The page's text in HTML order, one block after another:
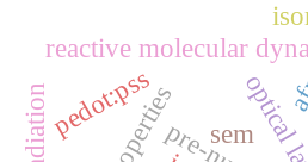
reactive molecular
sem
pedot:pss